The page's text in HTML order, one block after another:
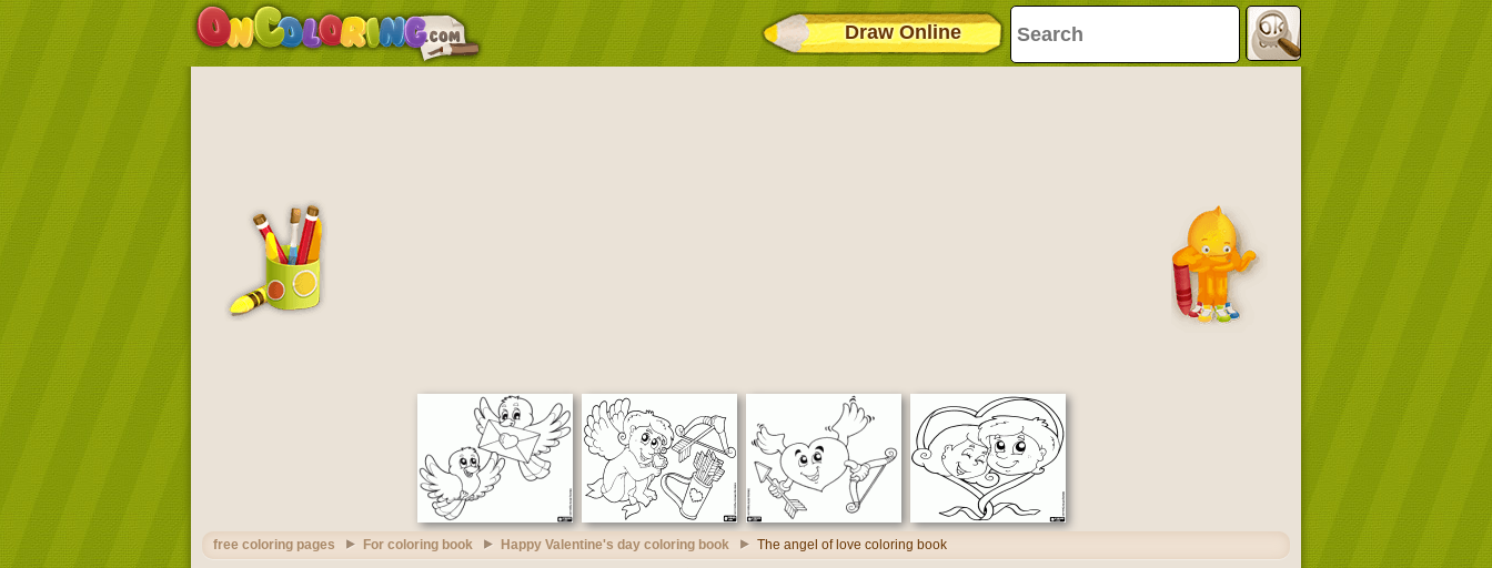
Draw Online
free coloring pages For coloring book Happy Valentine's day coloring book The angel of love coloring book